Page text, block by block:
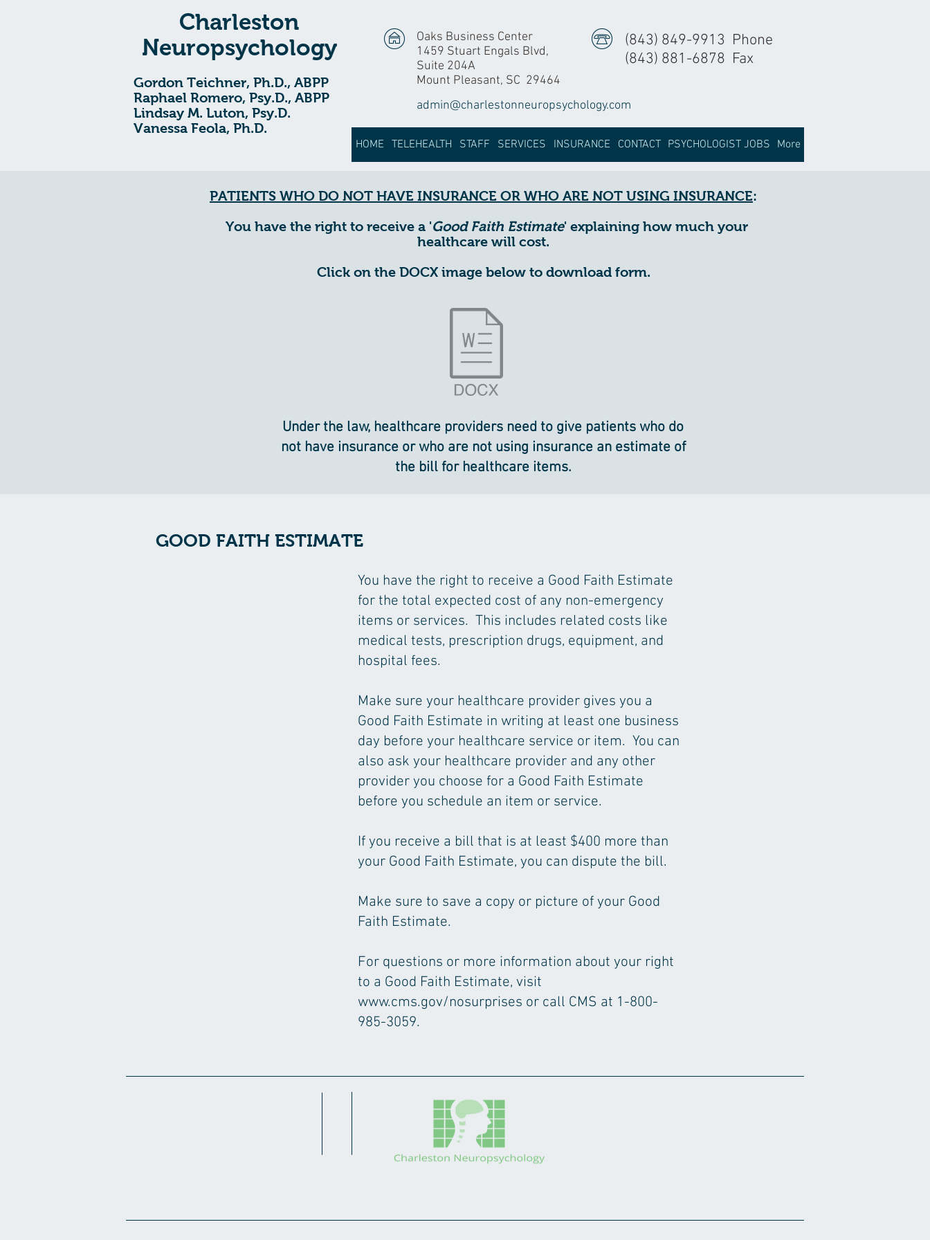
Charleston
Neuropsychology
Gordon Teichner, Ph.D., ABPP
Raphael Romero, Psy.D., ABPP
Lindsay M. Luton, Psy.D.
Vanessa Feola, Ph.D.
Oaks Business Center
1459 Stuart Engals Blvd,
Suite 204A
Mount Pleasant, SC 29464
(843) 849-9913 Phone
(843) 881-6878 Fax
admin@charlestonneuropsychology.com
HOME TELEHEALTH STAFF SERVICES INSURANCE CONTACT PSYCHOLOGIST JOBS More
PATIENTS WHO DO NOT HAVE INSURANCE OR WHO ARE NOT USING INSURANCE:
You have the right to receive a 'Good Faith Estimate' explaining how much your
healthcare will cost.
Click on the DOCX image below to download form.
Under the law, healthcare providers need to give patients who do
not have insurance or who are not using insurance an estimate of
the bill for healthcare items.
GOOD FAITH ESTIMATE
You have the right to receive a Good Faith Estimate
for the total expected cost of any non-emergency
items or services. This includes related costs like
medical tests, prescription drugs, equipment, and
hospital fees.
Make sure your healthcare provider gives you a
Good Faith Estimate in writing at least one business
day before your healthcare service or item. You can
also ask your healthcare provider and any other
provider you choose for a Good Faith Estimate
before you schedule an item or service.
If you receive a bill that is at least $400 more than
your Good Faith Estimate, you can dispute the bill.
Make sure to save a copy or picture of your Good
Faith Estimate.
For questions or more information about your right
to a Good Faith Estimate, visit
www.cms.gov/nosurprises or call CMS at 1-800-
985-3059.